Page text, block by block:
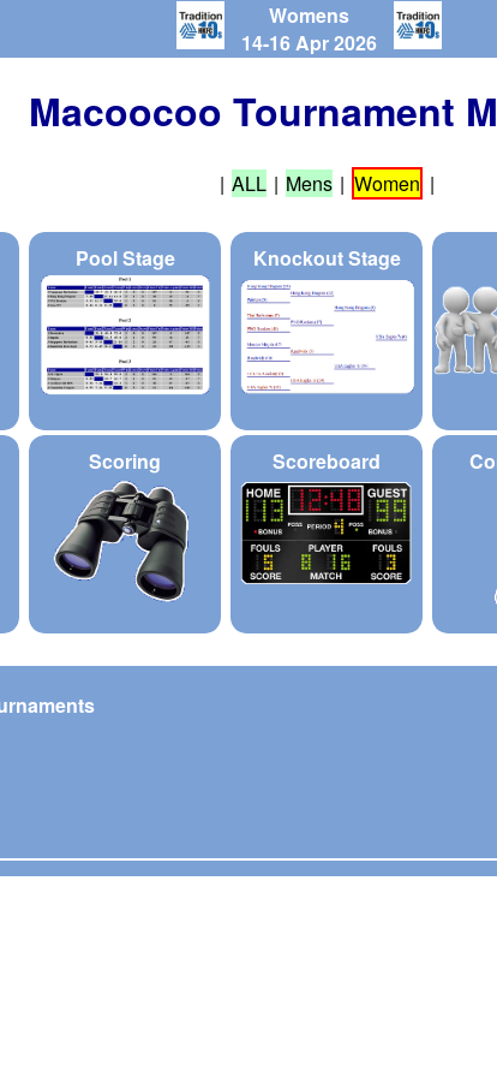
Womens
14-16 Apr 2026
Macoocoo Tournament
| ALL | Mens | Women |
Pool Stage Knockout Stage
Scoring Scoreboard